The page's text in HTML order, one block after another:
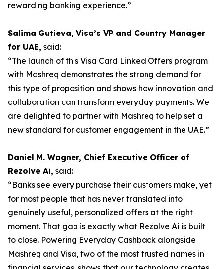
rewarding banking experience.”
Salima Gutieva, Visa’s VP and Country Manager
for UAE, said:
“The launch of this Visa Card Linked Offers program
with Mashreq demonstrates the strong demand for
this type of proposition and shows how innovation and
collaboration can transform everyday payments. We
are delighted to partner with Mashreq to help set a
new standard for customer engagement in the UAE.”
Daniel M. Wagner, Chief Executive Officer of
Rezolve Ai, said:
“Banks see every purchase their customers make, yet
for most people that has never translated into
genuinely useful, personalized offers at the right
moment. That gap is exactly what Rezolve Ai is built
to close. Powering Everyday Cashback alongside
Mashreq and Visa, two of the most trusted names in